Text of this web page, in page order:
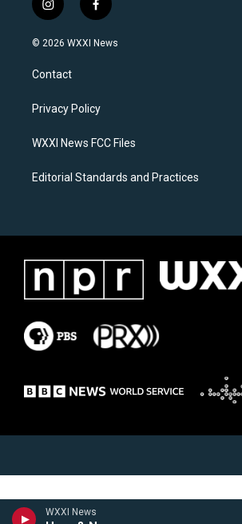
WXXI News
i
n
s
a
g
a
f
a
c
k
© 2026 WXXI News
Contact
Privacy Policy
WXXI News FCC Files
Editorial Standards and Practices